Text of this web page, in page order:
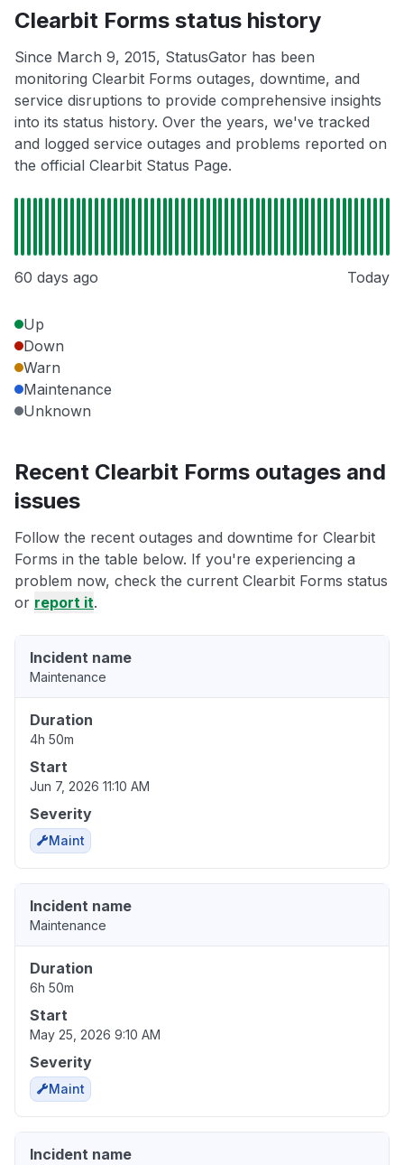
Clearbit Forms status history
Since March 9, 2015, StatusGator has been
monitoring Clearbit Forms outages, downtime, and
service disruptions to provide comprehensive insights
into its status history. Over the years, we've tracked
and logged service outages and problems reported on
the official Clearbit Status Page.
60 days ago Today
Up
Down
Warn
Maintenance
Unknown
Recent Clearbit Forms outages and
issues
Follow the recent outages and downtime for Clearbit
Forms in the table below. If you're experiencing a
problem now, check the current Clearbit Forms status
or report it.
Incident name
Maintenance
Duration
4h 50m
Start
Jun 7, 2026 11:10 AM
Severity
Maint
Incident name
Maintenance
Duration
6h 50m
Start
May 25, 2026 9:10 AM
Severity
Maint
Incident name